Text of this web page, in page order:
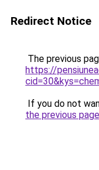
Redirect Notice
The previous
https://
If you do not
the previous page